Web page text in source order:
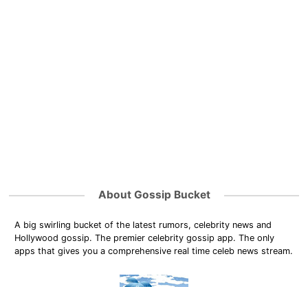
About Gossip Bucket
A big swirling bucket of the latest rumors, celebrity news and
Hollywood gossip. The premier celebrity gossip app. The only
apps that gives you a comprehensive real time celeb news stream.